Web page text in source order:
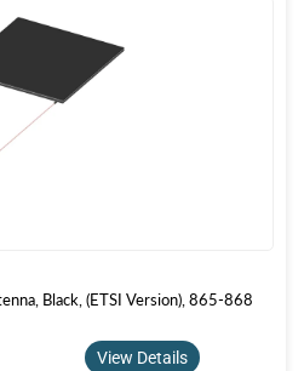
Black, (ETSI Version), 865-868
View Details